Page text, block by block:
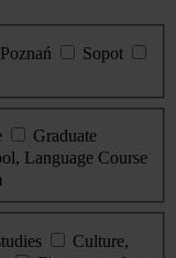
Poznań
Sopot
Graduate
Language Course
Culture,